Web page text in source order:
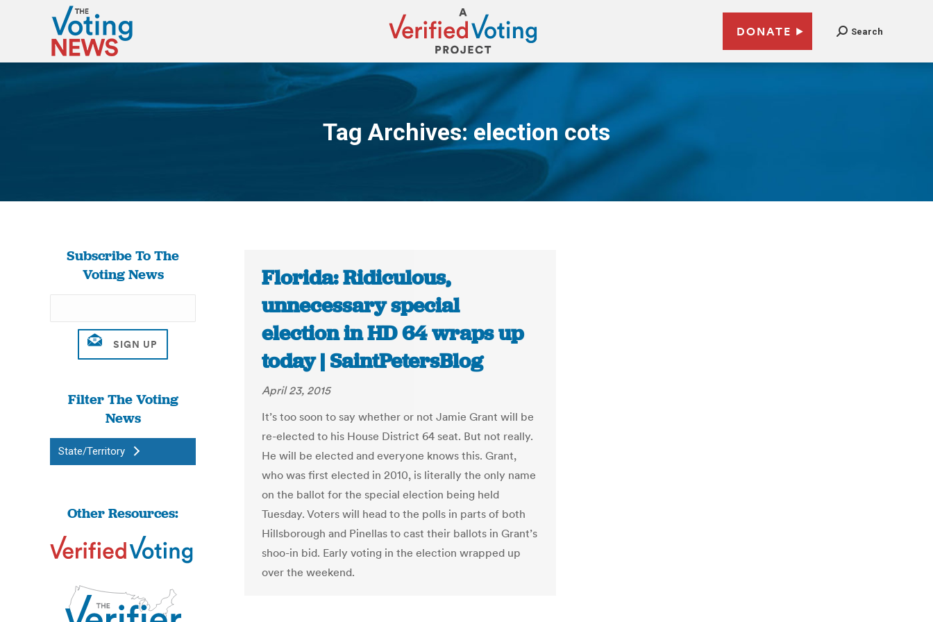
DONATE Search
Tag Archives:election cots
You are here:
Subscribe To The
Voting News
Filter The Voting
News
State/Territory
Other Resources:
Florida: Ridiculous,
unnecessary special
election in HD 64 wraps up
today | SaintPetersBlog
April 23, 2015
It’s too soon to say whether or not Jamie Grant will be
re-elected to his House District 64 seat. But not really.
He will be elected and everyone knows this. Grant,
who was first elected in 2010, is literally the only name
on the ballot for the special election being held
Tuesday. Voters will head to the polls in parts of both
Hillsborough and Pinellas to cast their ballots in Grant’s
shoo-in bid. Early voting in the election wrapped up
over the weekend.